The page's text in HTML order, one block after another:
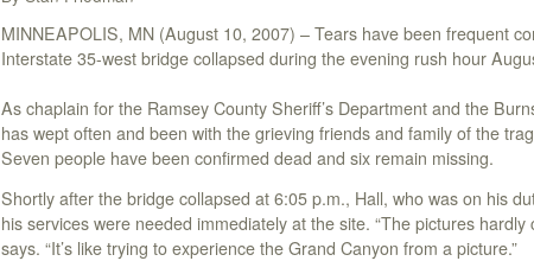
MINNEAPOLIS, MN (August 10, 2007) – Tears have been frequent
Interstate 35-west bridge collapsed during the evening rush hour
As chaplain for the Ramsey County Sheriff’s Department and the
has wept often and been with the grieving friends and family of the
Seven people have been confirmed dead and six remain missing.
Shortly after the bridge collapsed at 6:05 p.m., Hall, who was on his
his services were needed immediately at the site. “The pictures hardly
says. “It’s like trying to experience the Grand Canyon from a picture.”